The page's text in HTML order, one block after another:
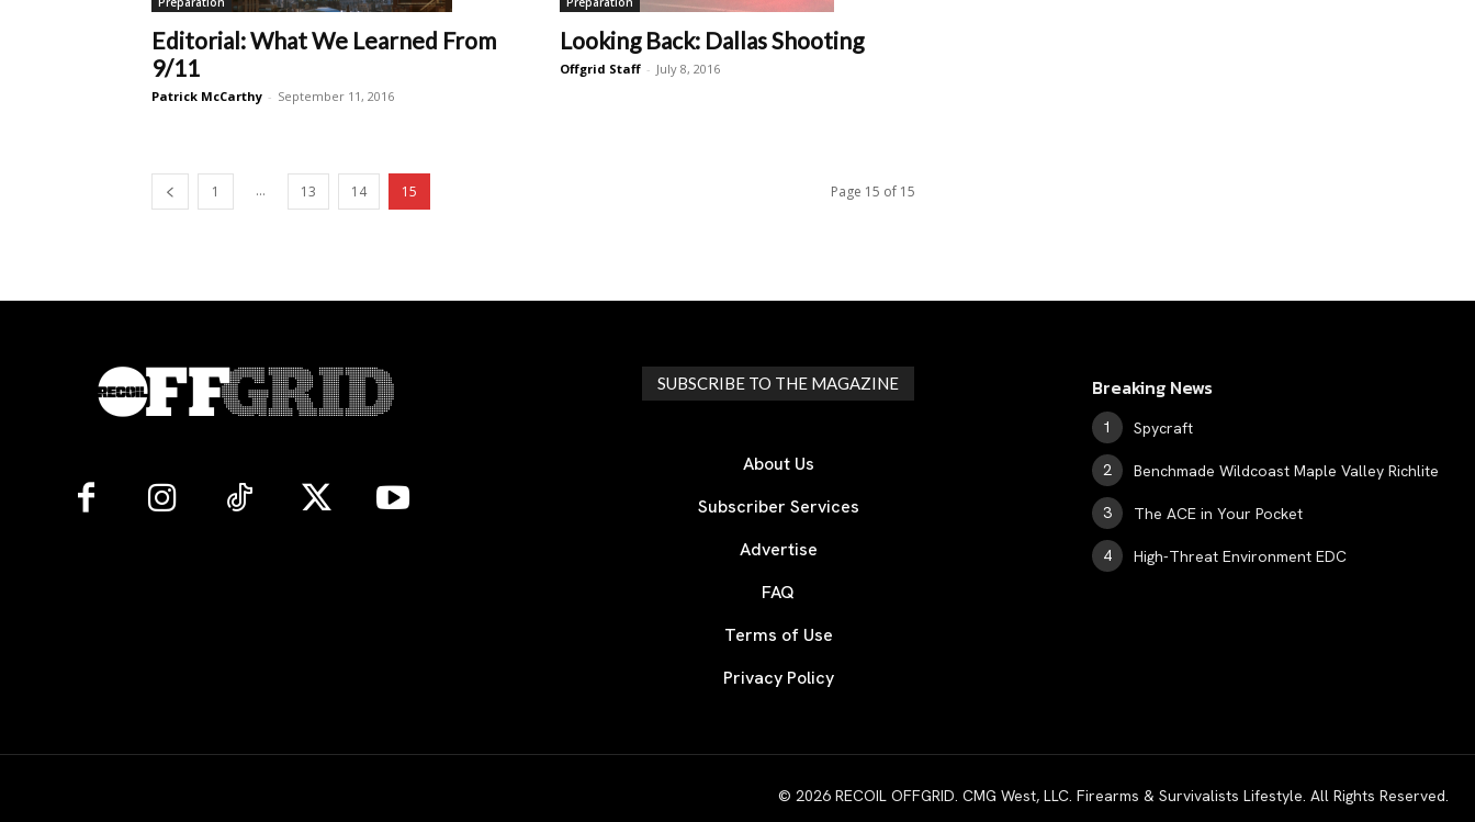
Editorial: What We Learned From
9/11
Patrick McCarthy - September 11, 2016
Looking Back: Dallas Shooting
Offgrid Staff - July 8, 2016
1 ... 13 14 15 Page 15 of 15
SUBSCRIBE TO THE MAGAZINE
About Us
Subscriber Services
Advertise
FAQ
Terms of Use
Privacy Policy
Breaking News
Spycraft
Benchmade Wildcoast Maple Valley Richlite
The ACE in Your Pocket
High-Threat Environment EDC
© 2026 RECOIL OFFGRID. CMG West, LLC. Firearms & Survivalists Lifestyle. All Rights Reserved.